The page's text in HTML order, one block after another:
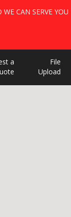
a
File
Upload
WE CAN SERVE